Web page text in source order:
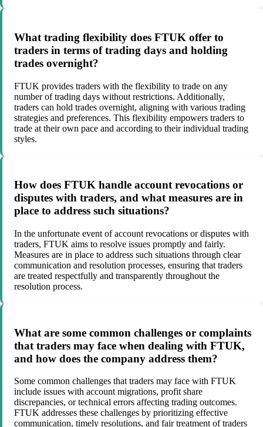
What trading flexibility does FTUK offer to
traders in terms of trading days and holding
trades overnight?
FTUK provides traders with the flexibility to trade on any
number of trading days without restrictions. Additionally,
traders can hold trades overnight, aligning with various trading
strategies and preferences. This flexibility empowers traders to
trade at their own pace and according to their individual trading
styles.
How does FTUK handle account revocations or
disputes with traders, and what measures are in
place to address such situations?
In the unfortunate event of account revocations or disputes with
traders, FTUK aims to resolve issues promptly and fairly.
Measures are in place to address such situations through clear
communication and resolution processes, ensuring that traders
are treated respectfully and transparently throughout the
resolution process.
What are some common challenges or complaints
that traders may face when dealing with FTUK,
and how does the company address them?
Some common challenges that traders may face with FTUK
include issues with account migrations, profit share
discrepancies, or technical errors affecting trading outcomes.
FTUK addresses these challenges by prioritizing effective
communication, timely resolutions, and fair treatment of traders